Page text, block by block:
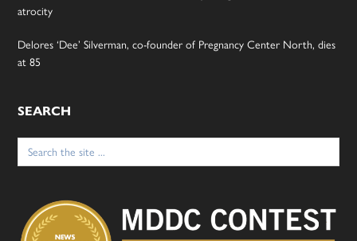
atrocity
Delores ‘Dee’ Silverman, co-founder of Pregnancy Center North, dies
at 85
SEARCH
Search
for: